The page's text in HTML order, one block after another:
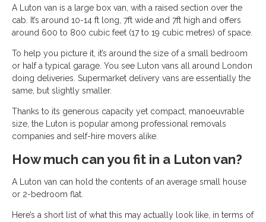
A Luton van is a large box van, with a raised section over the
cab. It’s around 10-14 ft long, 7ft wide and 7ft high and offers
around 600 to 800 cubic feet (17 to 19 cubic metres) of space.
To help you picture it, it’s around the size of a small bedroom
or half a typical garage. You see Luton vans all around London
doing deliveries. Supermarket delivery vans are essentially the
same, but slightly smaller.
Thanks to its generous capacity yet compact, manoeuvrable
size, the Luton is popular among professional removals
companies and self-hire movers alike.
How much can you fit in a Luton van?
A Luton van can hold the contents of an average small house
or 2-bedroom flat.
Here’s a short list of what this may actually look like, in terms of